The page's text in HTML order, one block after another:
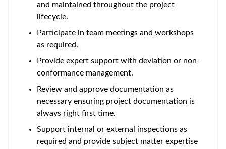
and maintained throughout the project
lifecycle.
Participate in team meetings and workshops
as required.
Provide expert support with deviation or non-
conformance management.
Review and approve documentation as
necessary ensuring project documentation is
always right first time.
Support internal or external inspections as
required and provide subject matter expertise